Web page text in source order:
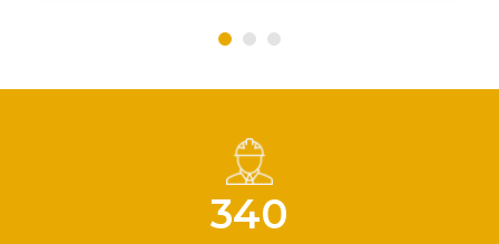
340